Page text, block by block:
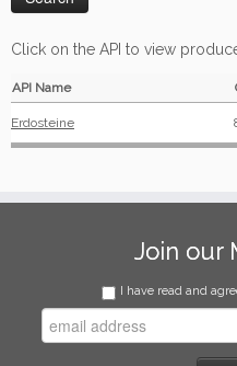
Click on the API to view
API Name
Erdosteine
Join our
I have read and